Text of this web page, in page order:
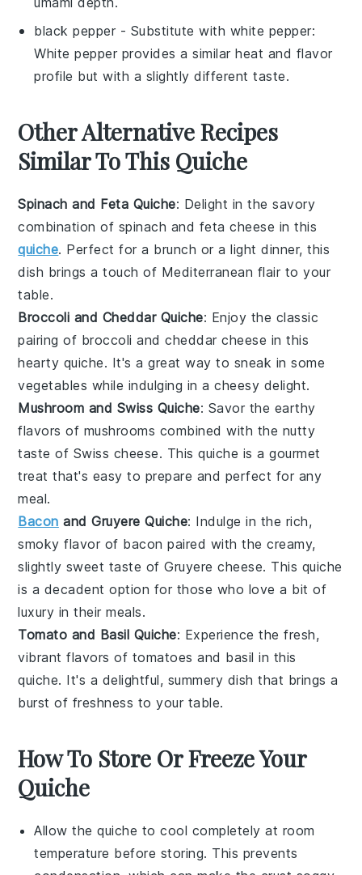
black pepper - Substitute with white pepper:
White pepper provides a similar heat and flavor
profile but with a slightly different taste.
Other Alternative Recipes
Similar To This Quiche
Spinach and Feta Quiche: Delight in the savory
combination of spinach and feta cheese in this
quiche. Perfect for a brunch or a lightdinner, this
dish brings a touch of Mediterranean flair to your
table.
Broccoli and Cheddar Quiche: Enjoy the classic
pairing of broccoli andcheddar cheese in this
hearty quiche. It's a great way to sneak in some
vegetables while indulging in a cheesy delight.
Mushroom and Swiss Quiche: Savor the earthy
flavors of mushrooms combined with the nutty
taste of Swiss cheese. This quiche is a gourmet
treat that's easy to prepare and perfect for any
meal.
Bacon and Gruyere Quiche: Indulge in the rich,
smoky flavor of bacon paired with the creamy,
slightly sweet taste ofGruyere cheese. This quiche
is a decadent option for those who love a bit of
luxury in theirmeals.
Tomato and Basil Quiche: Experience the fresh,
vibrant flavors of tomatoes and basil in this
quiche. It's a delightful, summery dish that brings a
burst of freshness to your table.
How To Store Or Freeze Your
Quiche
Allow thequiche to cool completely at room
temperature before storing. This prevents